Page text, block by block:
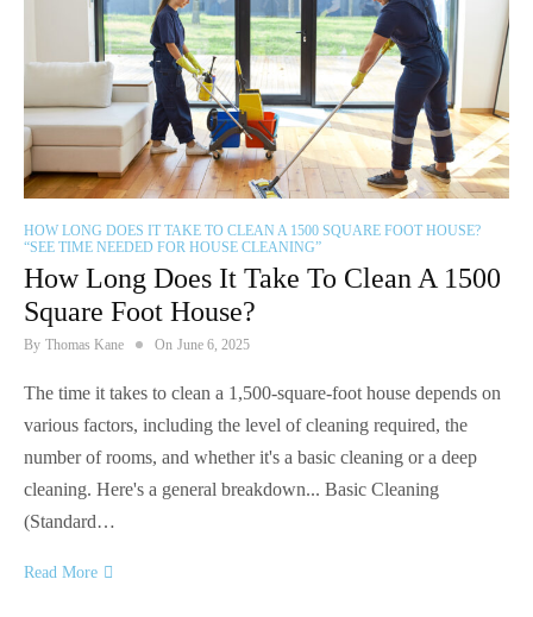
HOW LONG DOES IT TAKE TO CLEAN A 1500 SQUARE FOOT HOUSE?
“SEE TIME NEEDED FOR HOUSE CLEANING”
How Long Does It Take To Clean A 1500
Square Foot House?
By Thomas Kane On June 6, 2025
The time it takes to clean a 1,500-square-foot house depends on
various factors, including the level of cleaning required, the
number of rooms, and whether it's a basic cleaning or a deep
cleaning. Here's a general breakdown... Basic Cleaning
(Standard…
Read More